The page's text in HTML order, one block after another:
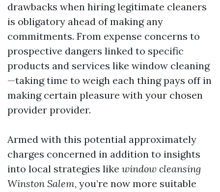
drawbacks when hiring legitimate cleaners
is obligatory ahead of making any
commitments. From expense concerns to
prospective dangers linked to specific
products and services like window cleaning
—taking time to weigh each thing pays off in
making certain pleasure with your chosen
provider provider.
Armed with this potential approximately
charges concerned in addition to insights
into local strategies like window cleansing
Winston Salem, you’re now more suitable